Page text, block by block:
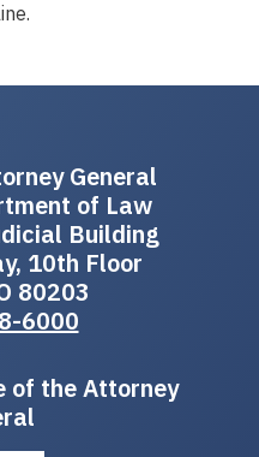
General
of Law
Building
10th Floor
80203
6000
of the Attorney